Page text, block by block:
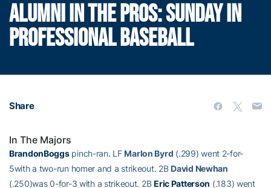
ALUMNI IN THE PROS: SUNDAY IN
PROFESSIONAL BASEBALL
Share
In The Majors
BrandonBoggspinch-ran. LF Marlon Byrd (.299) went 2-for-
5with a two-run homer and a strikeout. 2B David Newhan
(.250)was 0-for-3 with a strikeout. 2BEric Patterson (.183) went